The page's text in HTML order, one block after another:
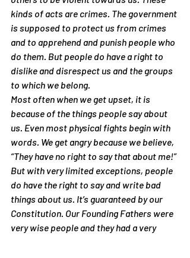
kinds of acts are crimes. The government
is supposed to protect us from crimes
and to apprehend and punish people who
do them. But people do have a right to
dislike and disrespect us and the groups
to which we belong.
Most often when we get upset, it is
because of the things people say about
us. Even most physical fights begin with
words. We get angry because we believe,
“They have no right to say that about me!”
But with very limited exceptions, people
do have the right to say and write bad
things about us. It’s guaranteed by our
Constitution. Our Founding Fathers were
very wise people and they had a very